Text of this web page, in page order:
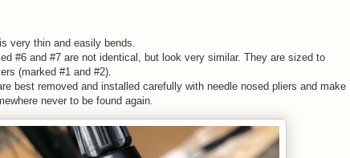
very thin and easily bends.
#6 and #7 are not identical, but look very similar. They are sized to
(marked #1 and #2).
best removed and installed carefully with needle nosed pliers and make
never to be found again.